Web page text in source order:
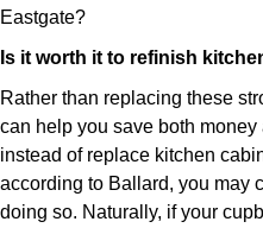
Eastgate?
Is it worth it to refinish
Rather than replacing these
can help you save both
instead of replace kitchen
according to Ballard, you may
doing so. Naturally, if your